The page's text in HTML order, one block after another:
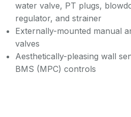
water valve, PT plugs,
regulator, and strainer
Externally-mounted manual
valves
Aesthetically-pleasing wall
BMS (MPC) controls